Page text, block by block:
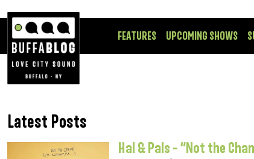
FEATURES UPCOMING SHOWS
Latest Posts
Hal & Pals – “Not the